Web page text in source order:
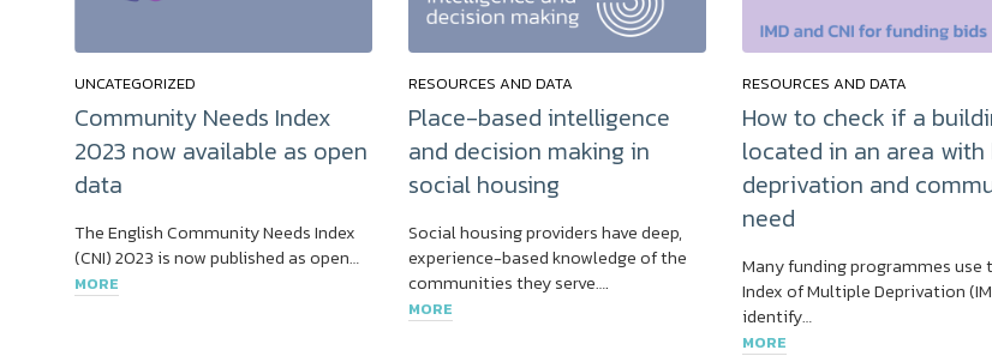
UNCATEGORIZED
Community Needs Index
2023 now available as open
data
The English Community Needs Index
(CNI) 2023 is now published as open…
MORE
RESOURCES AND DATA
Place-based intelligence
and decision making in
social housing
Social housing providers have deep,
experience-based knowledge of the
communities they serve….
MORE
RESOURCES AND DATA
How to check if a
located in an area with
deprivation and
need
Many funding programmes use
Index of Multiple Deprivation
identify…
MORE